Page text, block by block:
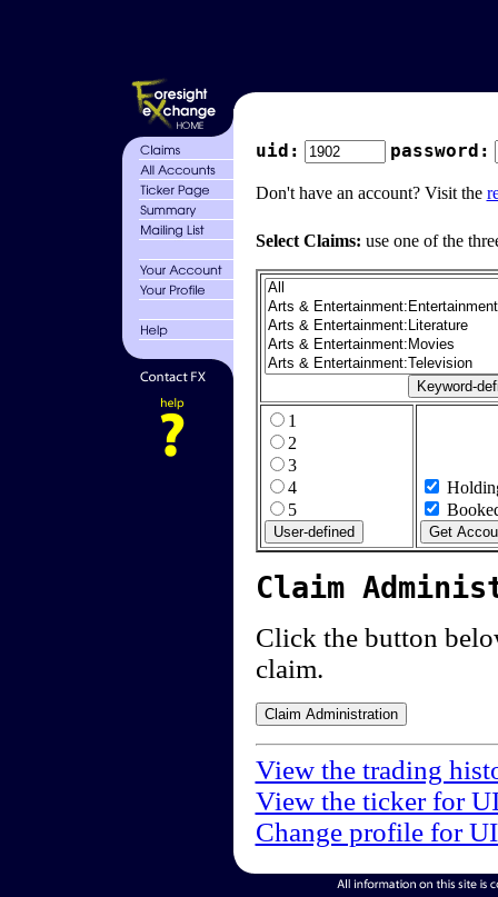
uid: password:
Don't have an account? Visit the
Select Claims: use one of the
1
2
3
4
5
Claim
Click the button
claim.
View the trading
View the ticker for
Change profile for